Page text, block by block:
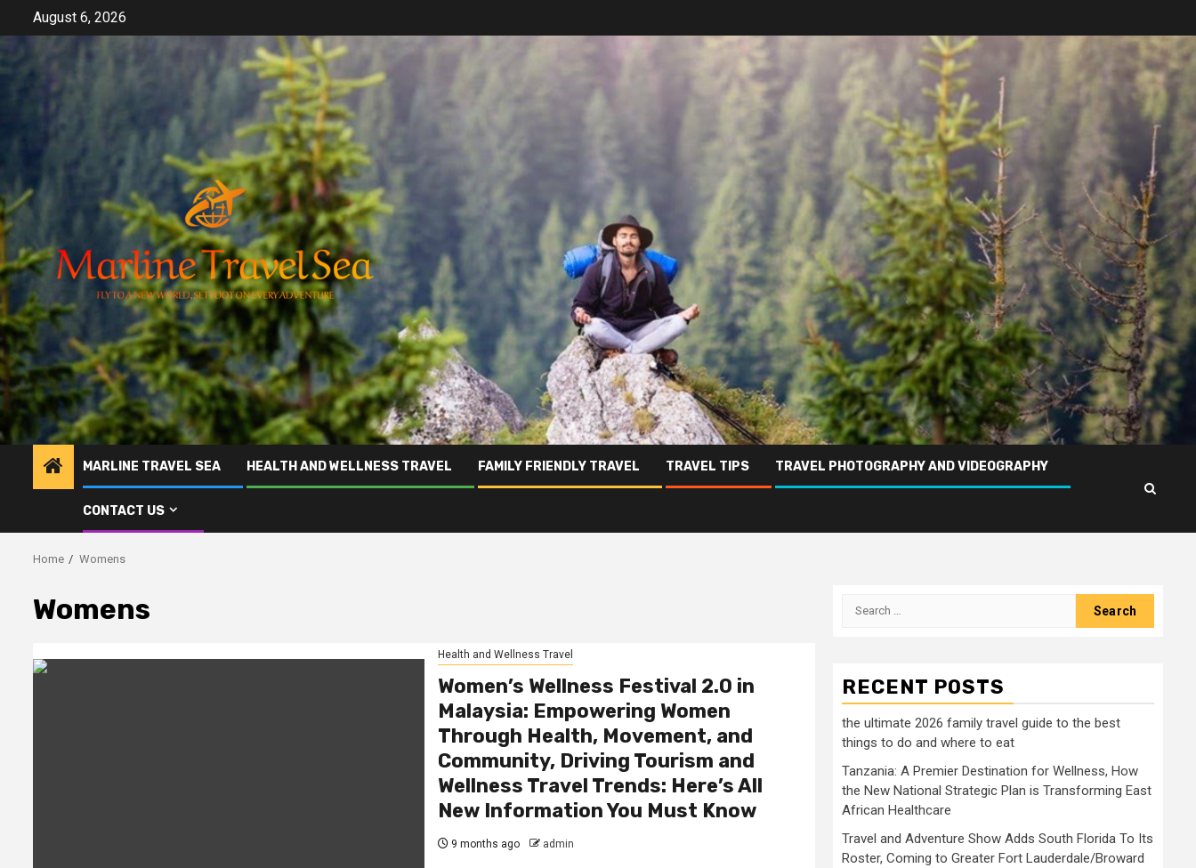
August 6, 2026
MARLINE TRAVEL SEA HEALTH AND WELLNESS TRAVEL FAMILY FRIENDLY TRAVEL TRAVEL TIPS TRAVEL PHOTOGRAPHY AND VIDEOGRAPHY
CONTACT US
Home Womens
Womens
Health and Wellness Travel
Women’s Wellness Festival 2.0 in
Malaysia: Empowering Women
Through Health, Movement, and
Community, Driving Tourism and
Wellness Travel Trends: Here’s All
New Information You Must Know
9 months ago admin
Search
RECENT POSTS
the ultimate 2026 family travel guide to the best
things to do and where to eat
Tanzania: A Premier Destination for Wellness, How
the New National Strategic Plan is Transforming East
African Healthcare
Travel and Adventure Show Adds South Florida To Its
Roster, Coming to Greater Fort Lauderdale/Broward